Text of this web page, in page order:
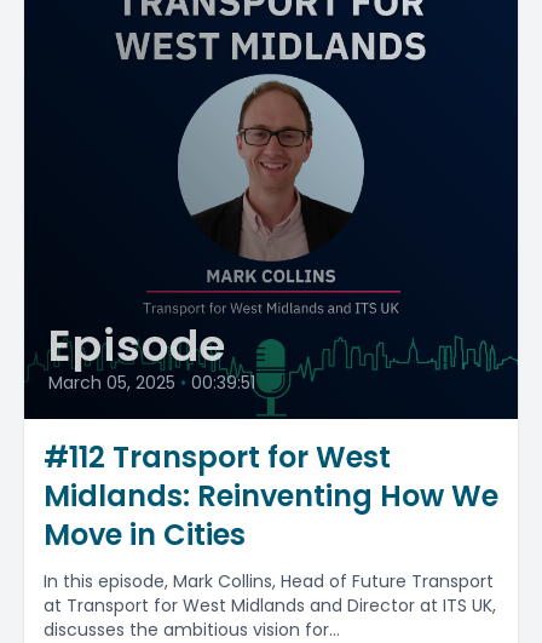
Episode
March 05, 2025 • 00:39:51
#112 Transport for West
Midlands: Reinventing How We
Move in Cities
In this episode, Mark Collins, Head of Future Transport
at Transport for West Midlands and Director at ITS UK,
discusses the ambitious vision for...